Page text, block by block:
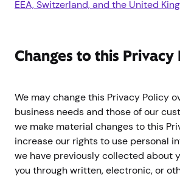
EEA, Switzerland, and the United
Changes to this Privacy
We may change this Privacy Policy
business needs and those of our
we make material changes to this
increase our rights to use personal
we have previously collected about
you through written, electronic, or